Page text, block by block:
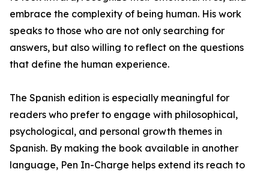
embrace the complexity of being human. His work
speaks to those who are not only searching for
answers, but also willing to reflect on the questions
that define the human experience.
The Spanish edition is especially meaningful for
readers who prefer to engage with philosophical,
psychological, and personal growth themes in
Spanish. By making the book available in another
language, Pen In-Charge helps extend its reach to